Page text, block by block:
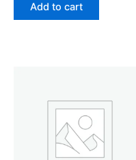
Add to cart